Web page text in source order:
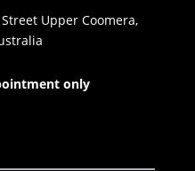
Upper Coomera,
only